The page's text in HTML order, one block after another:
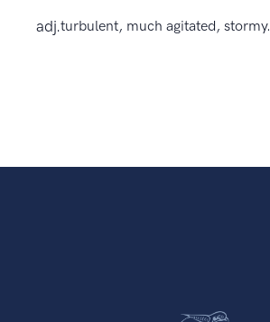
adj.turbulent, much agitated, stormy.